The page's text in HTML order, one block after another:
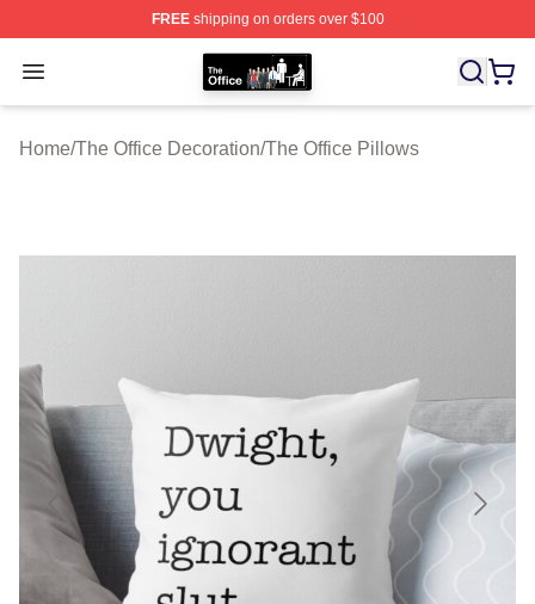
FREEshipping on orders over $100
Open menu
The Office Shop - Official The Office Merchandise Store
Home/The Office Decoration/The Office Pillows